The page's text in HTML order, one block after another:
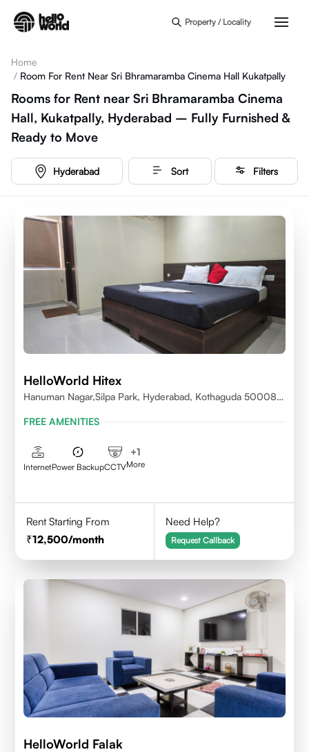
Property / Locality
Home
/ Room For Rent Near Sri Bhramaramba Cinema Hall Kukatpally
Rooms for Rent near Sri Bhramaramba Cinema
Hall, Kukatpally, Hyderabad – Fully Furnished &
Ready to Move
Hyderabad Sort Filters
HelloWorld Hitex
Hanuman Nagar,Silpa Park, Hyderabad, Kothaguda 500084
FREE AMENITIES
InternetPower BackupCCTV
+1
More
Rent Starting From
12,500/month
Need Help?
Request Callback
HelloWorld Falak